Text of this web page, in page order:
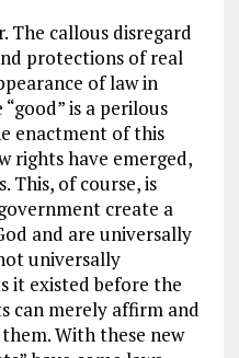
The callous disregard
protections of real
of law in
is a perilous
enactment of this
rights have emerged,
This, of course, is
create a
and are universally
universally
it existed before the
can merely affirm and
With these new